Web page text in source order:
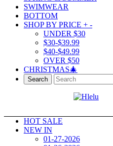
SWIMWEAR
BOTTOM
SHOP BY PRICE + -
UNDER $30
$30-$39.99
$40-$49.99
OVER $50
CHRISTMAS🎄
Search
HOT SALE
NEW IN
01-27-2026